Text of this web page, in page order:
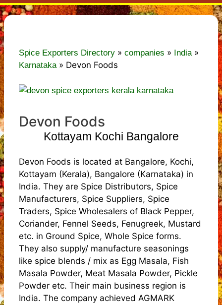
Spice Exporters Directory » companies » India»
Karnataka» Devon Foods
Devon Foods
Kottayam Kochi Bangalore
Devon Foods is located at Bangalore, Kochi,
Kottayam (Kerala), Bangalore (Karnataka) in
India. They are Spice Distributors, Spice
Manufacturers, Spice Suppliers, Spice
Traders, Spice Wholesalers of Black Pepper,
Coriander, Fennel Seeds, Fenugreek, Mustard
etc. in Ground Spice, Whole Spice forms.
They also supply/ manufacture seasonings
like spice blends / mix as Egg Masala, Fish
Masala Powder, Meat Masala Powder, Pickle
Powder etc. Their main business region is
India. The company achieved AGMARK